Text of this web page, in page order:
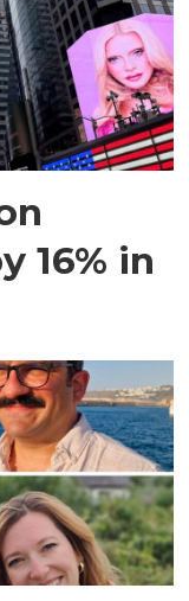
16% in